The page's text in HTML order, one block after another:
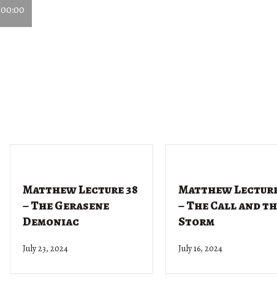
00:00
Matthew Lecture 38
– The Gerasene
Demoniac
July 23, 2024
Matthew
– The Call and
Storm
July 16, 2024